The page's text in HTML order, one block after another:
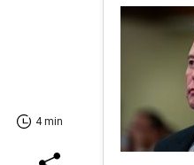
4 min